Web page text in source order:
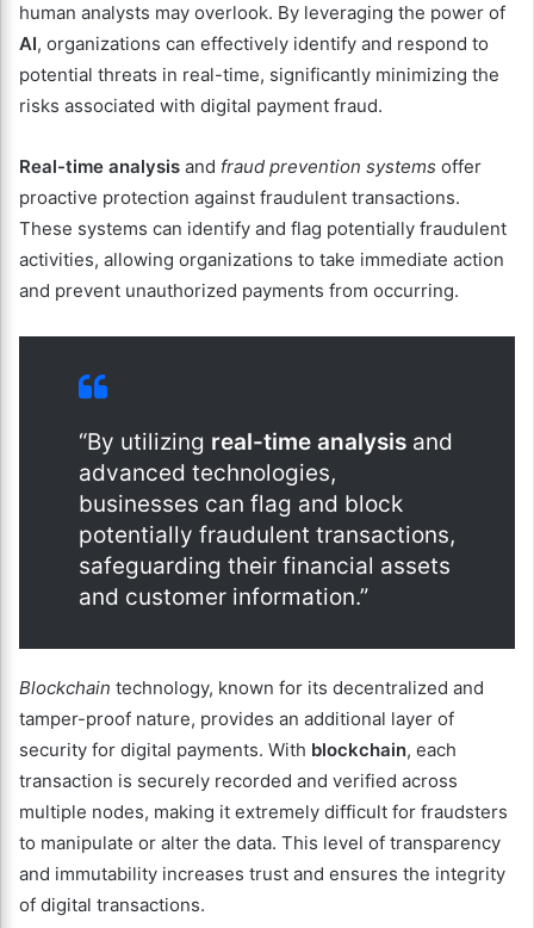
human analysts may overlook. By leveraging the power of
AI, organizations can effectively identify and respond to
potential threats in real-time, significantly minimizing the
risks associated with digital payment fraud.
Real-time analysis and fraud prevention systems offer
proactive protection against fraudulent transactions.
These systems can identify and flag potentially fraudulent
activities, allowing organizations to take immediate action
and prevent unauthorized payments from occurring.
“By utilizing real-time analysis and
advanced technologies,
businesses can flag and block
potentially fraudulent transactions,
safeguarding their financial assets
and customer information.”
Blockchain technology, known for its decentralized and
tamper-proof nature, provides an additional layer of
security for digital payments. With blockchain, each
transaction is securely recorded and verified across
multiple nodes, making it extremely difficult for fraudsters
to manipulate or alter the data. This level of transparency
and immutability increases trust and ensures the integrity
of digital transactions.